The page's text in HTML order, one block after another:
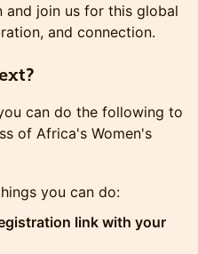
and join us for this global
and connection.
can do the following to
of Africa's Women's
you can do:
link with your